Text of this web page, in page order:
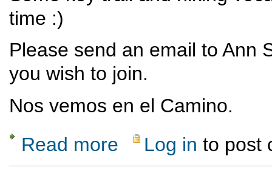
time :)
Please send an email to Ann
you wish to join.
Nos vemos en el Camino.
Read more about Spanish Sunrise
Log in to post